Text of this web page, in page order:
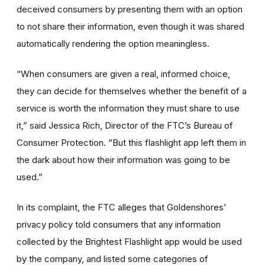
deceived consumers by presenting them with an option
to not share their information, even though it was shared
automatically rendering the option meaningless.
“When consumers are given a real, informed choice,
they can decide for themselves whether the benefit of a
service is worth the information they must share to use
it,” said Jessica Rich, Director of the FTC’s Bureau of
Consumer Protection. “But this flashlight app left them in
the dark about how their information was going to be
used.”
In its complaint, the FTC alleges that Goldenshores’
privacy policy told consumers that any information
collected by the Brightest Flashlight app would be used
by the company, and listed some categories of